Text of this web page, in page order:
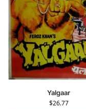
Yalgaar
$26.77